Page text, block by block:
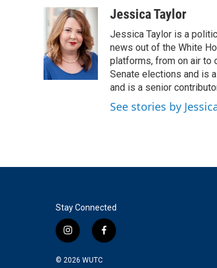
e
b
o
o
k
i
t
t
e
r
n
k
e
d
I
n
aJessica Taylor
Jessica Taylor is a
news out of the White
platforms, from on air to
Senate elections and is
and is a senior
See stories by
Stay Connected
i
n
s
f
a
© 2026 WUTC